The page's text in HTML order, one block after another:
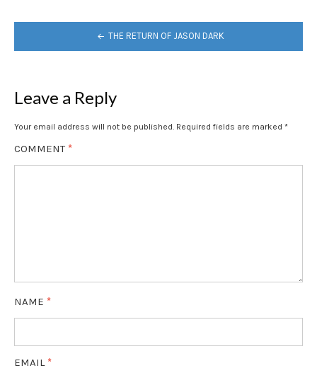
NAVIGATION
THE RETURN OF JASON DARK
Leave a Reply
Your email address will not be published. Required fields are marked *
COMMENT *
NAME *
EMAIL *